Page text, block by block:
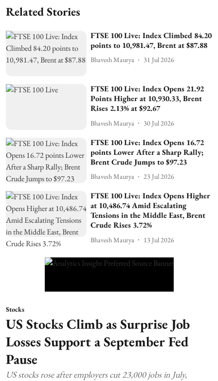
Related Stories
FTSE 100 Live: Index Climbed 84.20
points to 10,981.47, Brent at $87.88
Bhavesh Maurya 31 Jul 2026
FTSE 100 Live: Index Opens 21.92
Points Higher at 10,930.33, Brent
Rises 2.13% at $92.67
Bhavesh Maurya 30 Jul 2026
FTSE 100 Live: Index Opens 16.72
points Lower After a Sharp Rally;
Brent Crude Jumps to $97.23
Bhavesh Maurya 23 Jul 2026
FTSE 100 Live: Index Opens Higher
at 10,486.74 Amid Escalating
Tensions in the Middle East, Brent
Crude Rises 3.72%
Bhavesh Maurya 13 Jul 2026
Stocks
US Stocks Climb as Surprise Job
Losses Support a September Fed
Pause
US stocks rose after employers cut 23,000 jobs in July,